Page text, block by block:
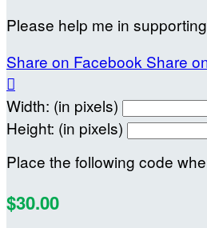
Please help me in
Share on Facebook Share

Width: (in pixels)
Height: (in pixels)
Place the following code
$30.00